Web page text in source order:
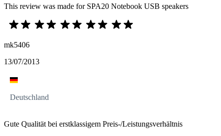
This review was made for SPA20 Notebook USB speakers
mk5406
13/07/2013
Deutschland
Gute Qualität bei erstklassigem Preis-/Leistungsverhältnis